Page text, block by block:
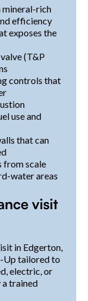
mineral-rich
efficiency
exposes the
(T&P
controls that
use and
that can
from scale
water areas
visit
in Edgerton,
Up tailored to
electric, or
trained